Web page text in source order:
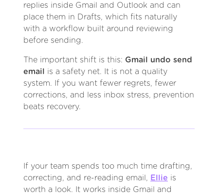
replies inside Gmail and Outlook and can
place them in Drafts, which fits naturally
with a workflow built around reviewing
before sending.
The important shift is this: Gmail undo send
email
is a safety net. It is not a quality
system. If you want fewer regrets, fewer
corrections, and less inbox stress, prevention
beats recovery.
If your team spends too much time drafting,
correcting, and re-reading email,
Ellie is
worth a look. It works inside Gmail and